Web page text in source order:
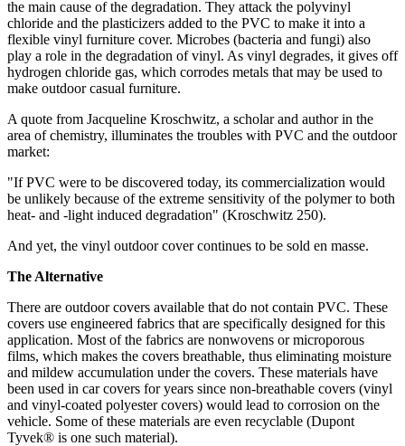
the main cause of the degradation. They attack the polyvinyl
chloride and the plasticizers added to the PVC to make it into a
flexible vinyl furniture cover. Microbes (bacteria and fungi) also
play a role in the degradation of vinyl. As vinyl degrades, it gives off
hydrogen chloride gas, which corrodes metals that may be used to
make outdoor casual furniture.
A quote from Jacqueline Kroschwitz, a scholar and author in the
area of chemistry, illuminates the troubles with PVC and the outdoor
market:
"If PVC were to be discovered today, its commercialization would
be unlikely because of the extreme sensitivity of the polymer to both
heat- and -light induced degradation" (Kroschwitz 250).
And yet, the vinyl outdoor cover continues to be sold en masse.
The Alternative
There are outdoor covers available that do not contain PVC. These
covers use engineered fabrics that are specifically designed for this
application. Most of the fabrics are nonwovens or microporous
films, which makes the covers breathable, thus eliminating moisture
and mildew accumulation under the covers. These materials have
been used in car covers for years since non-breathable covers (vinyl
and vinyl-coated polyester covers) would lead to corrosion on the
vehicle. Some of these materials are even recyclable (Dupont
Tyvek® is one such material).